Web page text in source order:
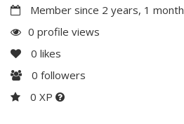
Member since 2 years, 1 month
0 profile views
0 likes
0 followers
0 XP